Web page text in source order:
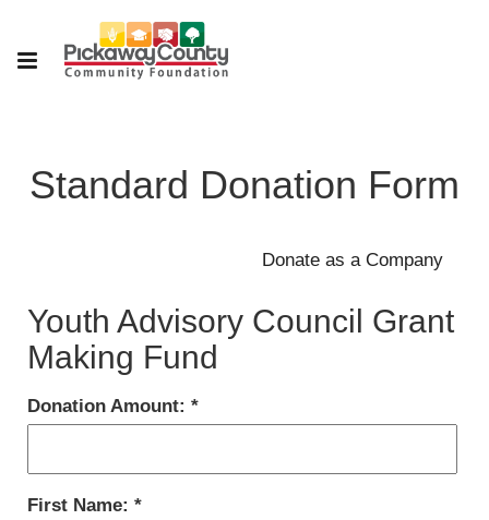
Standard Donation Form
Youth Advisory Council Grant
Making Fund
Donation Amount:
First Name: